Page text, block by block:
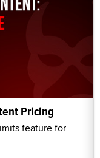
Pricing
feature for